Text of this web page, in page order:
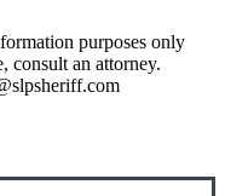
purposes only
consult an attorney.